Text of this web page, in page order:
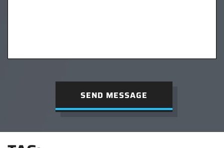
SEND MESSAGE